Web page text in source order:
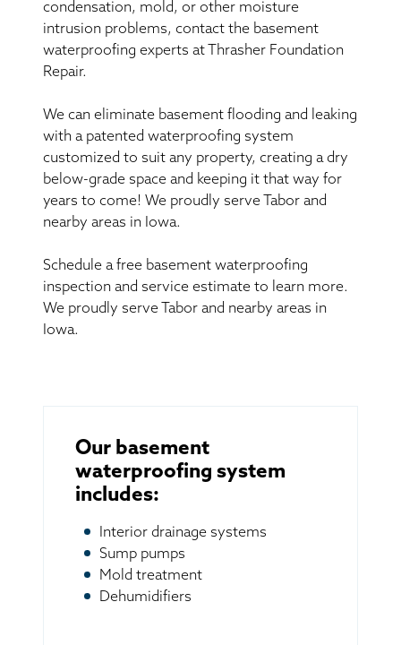
condensation, mold, or other moisture
intrusion problems, contact the basement
waterproofing experts at Thrasher Foundation
Repair.
We can eliminate basement flooding and leaking
with a patented waterproofing system
customized to suit any property, creating a dry
below-grade space and keeping it that way for
years to come! We proudly serve Tabor and
nearby areas in Iowa.
Schedule a free basement waterproofing
inspection and service estimate to learn more.
We proudly serve Tabor and nearby areas in
Iowa.
Our basement
waterproofing system
includes:
Interior drainage systems
Sump pumps
Mold treatment
Dehumidifiers